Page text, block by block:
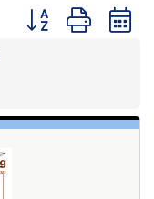
Button group